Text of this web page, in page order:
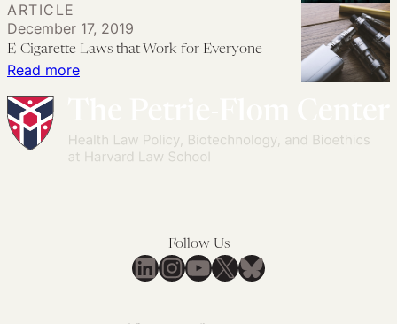
and
the
Courts
19
Vaccine
Children?
culpability,
on
genomic
Read more:
Laws
that
ARTICLE
December 17, 2019
E-Cigarette Laws that Work for Everyone
Follow Us
LinkedIn
Instagram
YouTube
X Bluesky